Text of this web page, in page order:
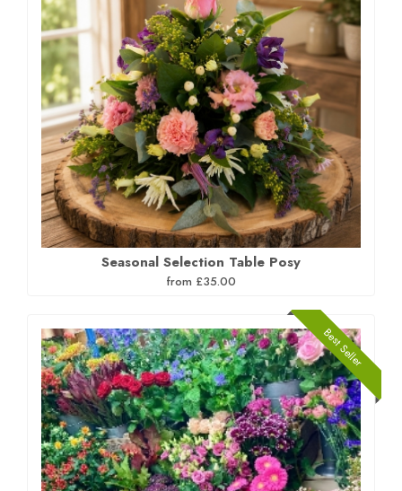
Seasonal Selection Table Posy
from £35.00
Best Seller